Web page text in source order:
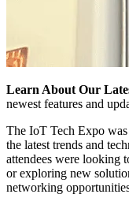
Learn About Our
newest features and
The IoT Tech Expo
the latest trends and
attendees were looking
or exploring new
networking